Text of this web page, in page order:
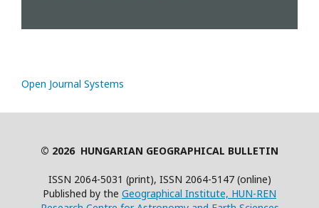
Open Journal Systems
© 2026 HUNGARIAN GEOGRAPHICAL BULLETIN
ISSN 2064-5031 (print), ISSN 2064-5147 (online)
Published by the Geographical Institute, HUN-REN